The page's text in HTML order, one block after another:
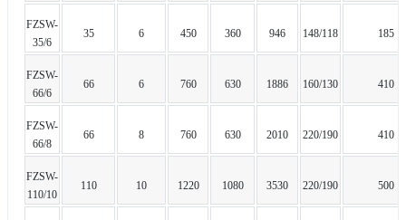
FZSW-
35/6
35 6 450 360 946 148/118 185
FZSW-
66/6
66 6 760 630 1886 160/130 410
FZSW-
66/8
66 8 760 630 2010 220/190 410
FZSW-
110/10
110 10 1220 1080 3530 220/190 500